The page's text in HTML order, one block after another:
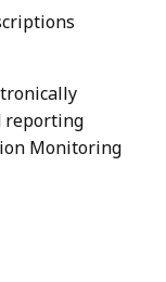
reporting
Monitoring